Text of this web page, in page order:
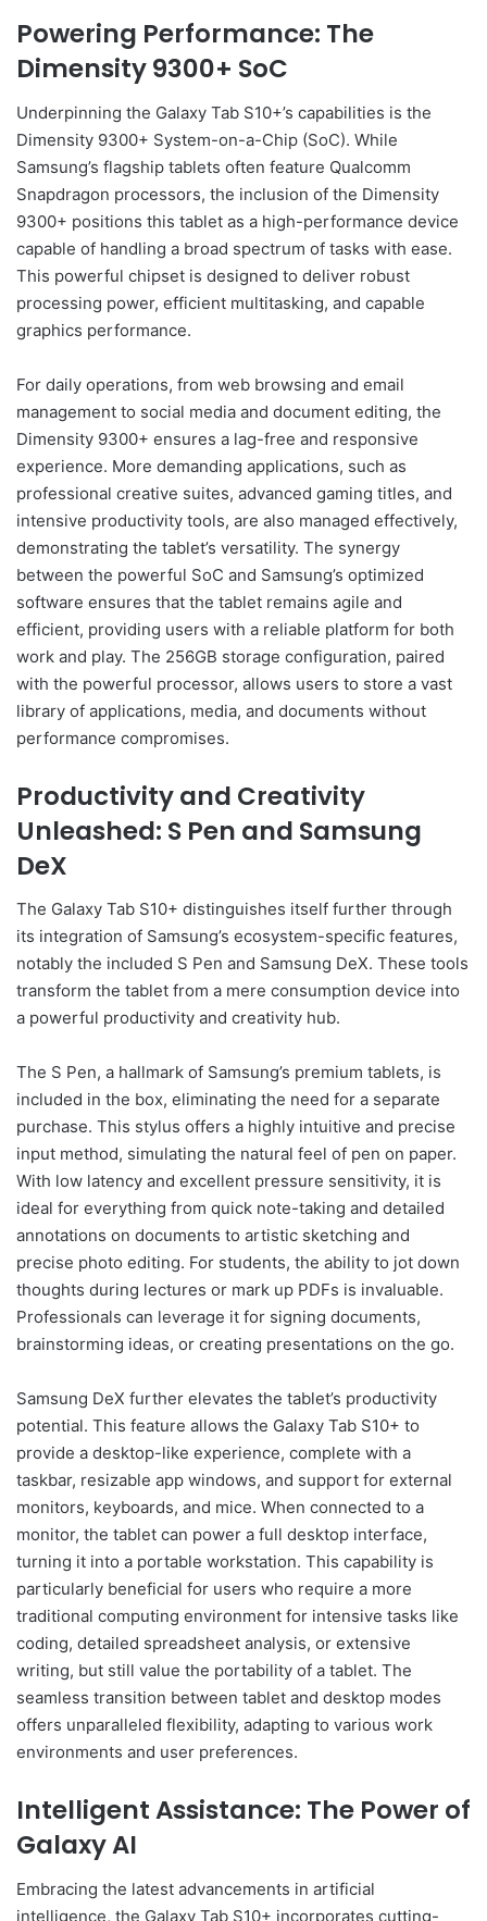
Powering Performance: The
Dimensity 9300+ SoC
Underpinning the Galaxy Tab S10+’s capabilities is the
Dimensity 9300+ System-on-a-Chip (SoC). While
Samsung’s flagship tablets often feature Qualcomm
Snapdragon processors, the inclusion of the Dimensity
9300+ positions this tablet as a high-performance device
capable of handling a broad spectrum of tasks with ease.
This powerful chipset is designed to deliver robust
processing power, efficient multitasking, and capable
graphics performance.
For daily operations, from web browsing and email
management to social media and document editing, the
Dimensity 9300+ ensures a lag-free and responsive
experience. More demanding applications, such as
professional creative suites, advanced gaming titles, and
intensive productivity tools, are also managed effectively,
demonstrating the tablet’s versatility. The synergy
between the powerful SoC and Samsung’s optimized
software ensures that the tablet remains agile and
efficient, providing users with a reliable platform for both
work and play. The 256GB storage configuration, paired
with the powerful processor, allows users to store a vast
library of applications, media, and documents without
performance compromises.
Productivity and Creativity
Unleashed: S Pen and Samsung
DeX
The Galaxy Tab S10+ distinguishes itself further through
its integration of Samsung’s ecosystem-specific features,
notably the included S Pen and Samsung DeX. These tools
transform the tablet from a mere consumption device into
a powerful productivity and creativity hub.
The S Pen, a hallmark of Samsung’s premium tablets, is
included in the box, eliminating the need for a separate
purchase. This stylus offers a highly intuitive and precise
input method, simulating the natural feel of pen on paper.
With low latency and excellent pressure sensitivity, it is
ideal for everything from quick note-taking and detailed
annotations on documents to artistic sketching and
precise photo editing. For students, the ability to jot down
thoughts during lectures or mark up PDFs is invaluable.
Professionals can leverage it for signing documents,
brainstorming ideas, or creating presentations on the go.
Samsung DeX further elevates the tablet’s productivity
potential. This feature allows the Galaxy Tab S10+ to
provide a desktop-like experience, complete with a
taskbar, resizable app windows, and support for external
monitors, keyboards, and mice. When connected to a
monitor, the tablet can power a full desktop interface,
turning it into a portable workstation. This capability is
particularly beneficial for users who require a more
traditional computing environment for intensive tasks like
coding, detailed spreadsheet analysis, or extensive
writing, but still value the portability of a tablet. The
seamless transition between tablet and desktop modes
offers unparalleled flexibility, adapting to various work
environments and user preferences.
Intelligent Assistance: The Power of
Galaxy AI
Embracing the latest advancements in artificial
intelligence, the Galaxy Tab S10+ incorporates cutting-